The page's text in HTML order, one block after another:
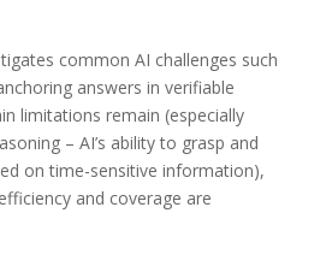
common AI challenges such
answers in verifiable
limitations remain (especially
– AI’s ability to grasp and
on time-sensitive information),
and coverage are